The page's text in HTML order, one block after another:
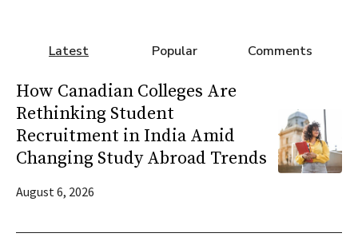
Latest Popular Comments
How Canadian Colleges Are
Rethinking Student
Recruitment in India Amid
Changing Study Abroad Trends
August 6, 2026